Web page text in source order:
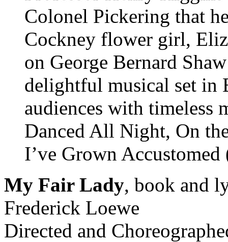
Colonel Pickering that
Cockney flower girl,
on George Bernard
delightful musical set in
audiences with timeless
Danced All Night, On
I’ve Grown
My Fair Lady, book and
Frederick Loewe
Directed and